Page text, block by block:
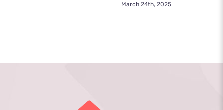
March 24th, 2025